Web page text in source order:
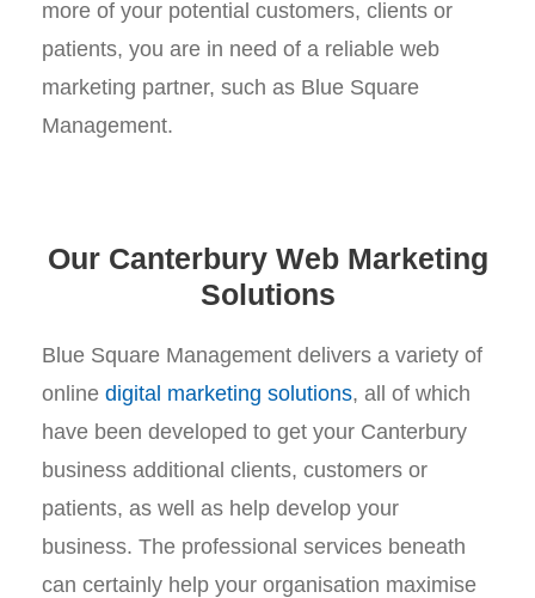
more of your potential customers, clients or
patients, you are in need of a reliable web
marketing partner, such as Blue Square
Management.
Our Canterbury Web Marketing
Solutions
Blue Square Management delivers a variety of
online digital marketing solutions, all of which
have been developed to get your Canterbury
business additional clients, customers or
patients, as well as help develop your
business. The professional services beneath
can certainly help your organisation maximise